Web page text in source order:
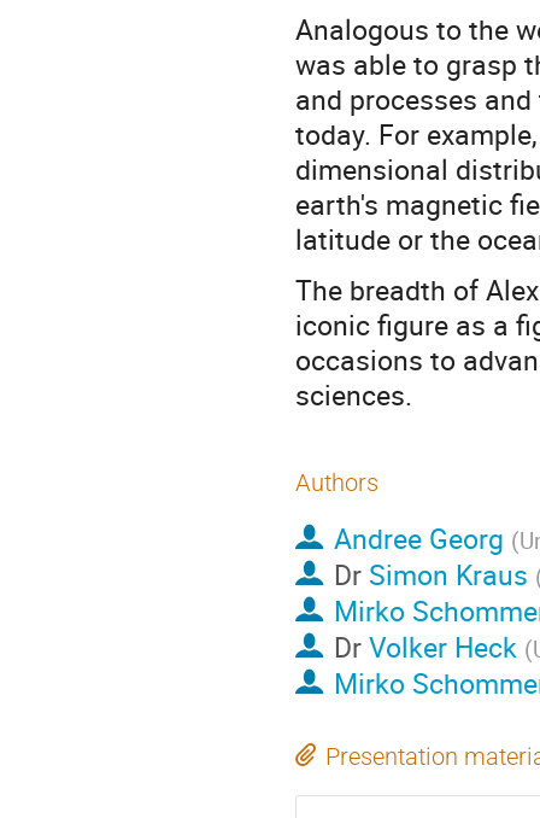
Analogous to the
was able to grasp
and processes
today. For
dimensional
earth's magnetic
latitude or the
The breadth of
iconic figure as a
occasions to
sciences.
Authors
Andree Georg (
Dr Simon Kraus
Mirko
DrVolker Heck (
Mirko
Presentation